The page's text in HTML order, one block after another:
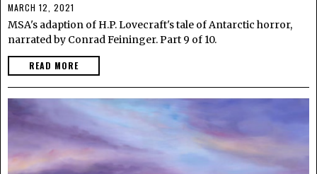
MARCH 12, 2021
MSA's adaption of H.P. Lovecraft's tale of Antarctic horror,
narrated by Conrad Feininger. Part 9 of 10.
READ MORE